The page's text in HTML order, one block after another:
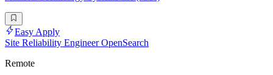
Easy Apply
Site Reliability Engineer OpenSearch
Remote